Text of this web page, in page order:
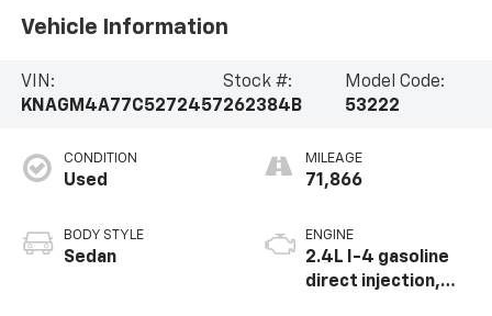
Vehicle Information
VIN:
KNAGM4A77C5272457
Stock #:
262384B
Model Code:
53222
CONDITION
Used
BODY STYLE
Sedan
MILEAGE
71,866
ENGINE
2.4L I-4 gasoline
direct injection,